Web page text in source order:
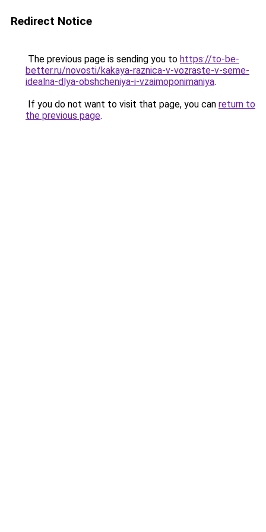
Redirect Notice
The previous page is sending you to https://to-be-
better.ru/novosti/kakaya-raznica-v-vozraste-v-seme-
idealna-dlya-obshcheniya-i-vzaimoponimaniya.
If you do not want to visit that page, you can return to
the previous page.